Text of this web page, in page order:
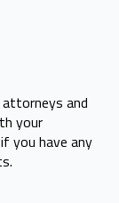
and
your
you have any